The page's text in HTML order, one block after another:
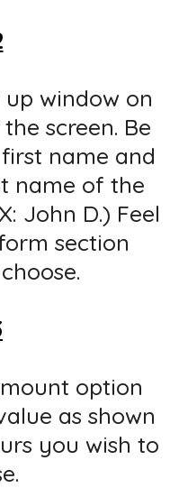
window on
screen. Be
name and
name of the
John D.) Feel
section
option
as shown
you wish to